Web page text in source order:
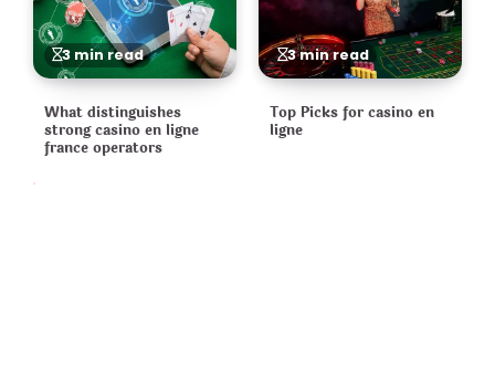
3 min read
What distinguishes
strong casino en ligne
france operators
3 min read
Top Picks for casino en
ligne